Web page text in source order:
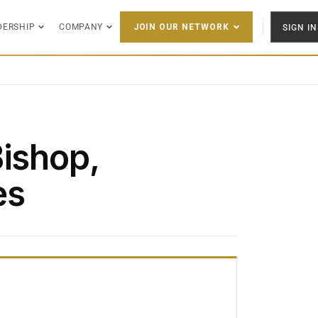
COMPANY JOIN OUR NETWORK SIGN IN